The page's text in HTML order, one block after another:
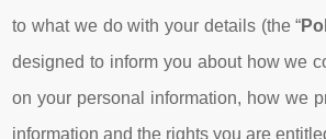
to what we do with your details (the “
designed to inform you about how we
on your personal information, how we
information and the rights you are